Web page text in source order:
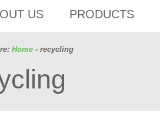
US PRODUCTS
Home - recycling